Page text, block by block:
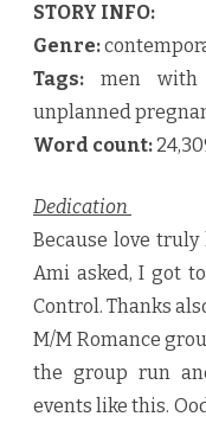
STORY INFO:
Genre:
Tags: men with
unplanned
Word count:
Dedication
Because love truly
Ami asked, I got
Control. Thanks
M/M Romance
the group run
events like this.